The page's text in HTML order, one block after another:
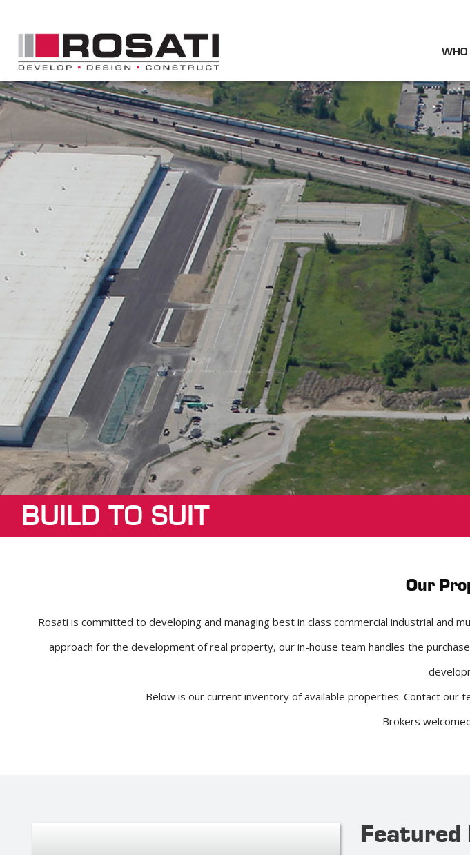
WHO
BUILD TO SUIT
Our
Rosati is committed to developing and managing best in class commercial industrial
approach for the development of real property, our in-house team handles the
Below is our current inventory of available properties. Contact
Brokers